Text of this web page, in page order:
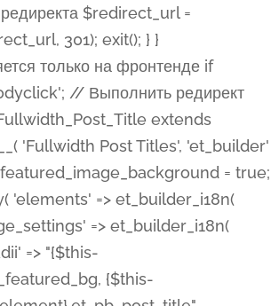
=> true, 'hover' => 'tabs', ), 'featured_image' => array( 'label' => esc_html__( 'Show Featured Image', 'et_builder' ), 'type' => 'yes_no_button', 'option_category' => 'configuration', 'options' => array( 'on' => et_builder_i18n( 'Yes' ), 'off' => et_builder_i18n( 'No' ), ), 'default_on_front' => 'on', 'affects' => array( 'featured_placement', ), 'toggle_slug' => 'elements', 'description' => esc_html__( 'Here you can choose whether or not display the Featured Image', 'et_builder' ), 'mobile_options' => true, 'hover' => 'tabs', ), 'featured_placement' => array( 'label' => esc_html__( 'Featured Image Placement', 'et_builder' ), 'type' => 'select', 'option_category' => 'layout', 'options' => array( 'below' => esc_html__( 'Below Title', 'et_builder' ), 'above' => esc_html__( 'Above Title', 'et_builder' ), 'background' => esc_html__( 'Title/Meta Background Image', 'et_builder' ), ), 'default_on_front' => 'below', 'depends_show_if' => 'on', 'toggle_slug' => 'elements', 'description' => esc_html__( 'Here you can choose where to place the Featured Image', 'et_builder' ), ), 'force_fullwidth' => array( 'label' => esc_html__( 'Force Fullwidth', 'et_builder' ), 'description' => esc_html__( "When enabled, this will force your image to extend 100% of the width of the column it's in.", 'et_builder' ), 'type' => 'yes_no_button', 'option_category' => 'layout', 'options' => array( 'off' => et_builder_i18n( 'No' ), 'on' => et_builder_i18n( 'Yes' ), ), 'default' => 'o